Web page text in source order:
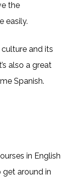
the
easily.
and its
also a great
Spanish.
in English
get around in